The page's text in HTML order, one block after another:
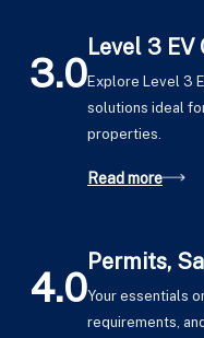
3.0
Level 3
Explore Level 3
solutions ideal
properties.
Read more
4.0
Permits,
Your essentials
requirements,